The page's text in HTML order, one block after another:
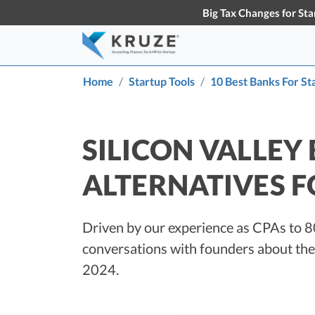
Big Tax Changes for
Accounting & Bookkeeping
Maximize Your Startup’s Potential
Startup Bookkeeping
Services for High-Growth Startups
Strategic Accounting Boosts Your
VC-Funded Startup’s Financial
Tax
Consulting
the
Early-Stage Tax Tips
Home Startup Tools 10 Best Banks For
SILICON
ALTERNATIVES
Driven by our experience as CPAs to
conversations with founders about
2024.